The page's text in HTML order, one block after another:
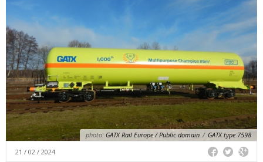
photo: GATX Rail Europe / Public domain / GATX type 7598
21 / 02 / 2024